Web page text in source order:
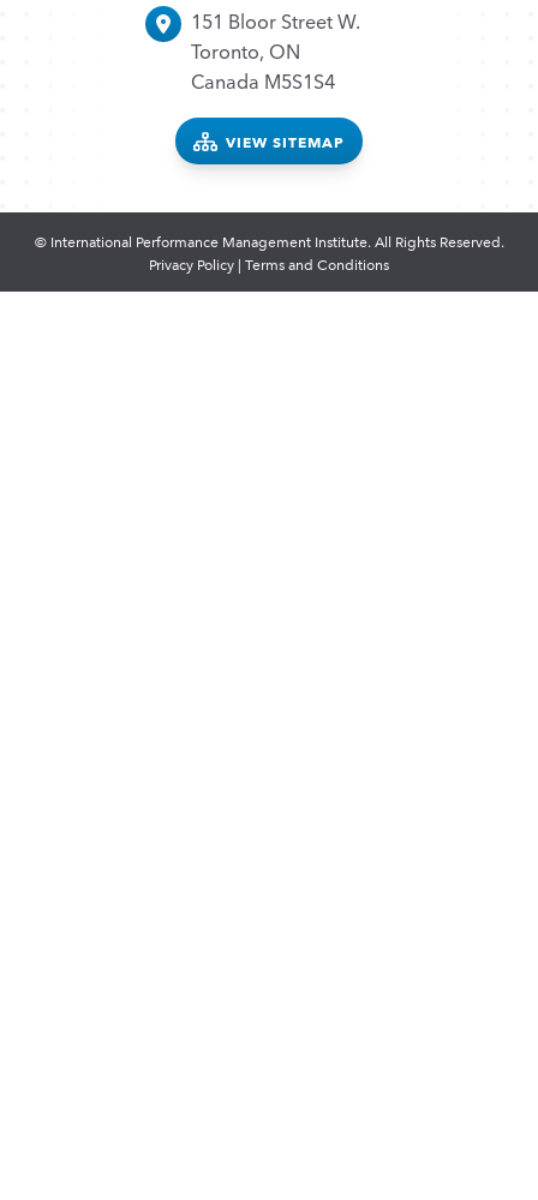
151 Bloor Street W.
Toronto, ON
Canada M5S1S4
VIEW SITEMAP
© International Performance Management Institute. All Rights Reserved.
Privacy Policy | Terms and Conditions